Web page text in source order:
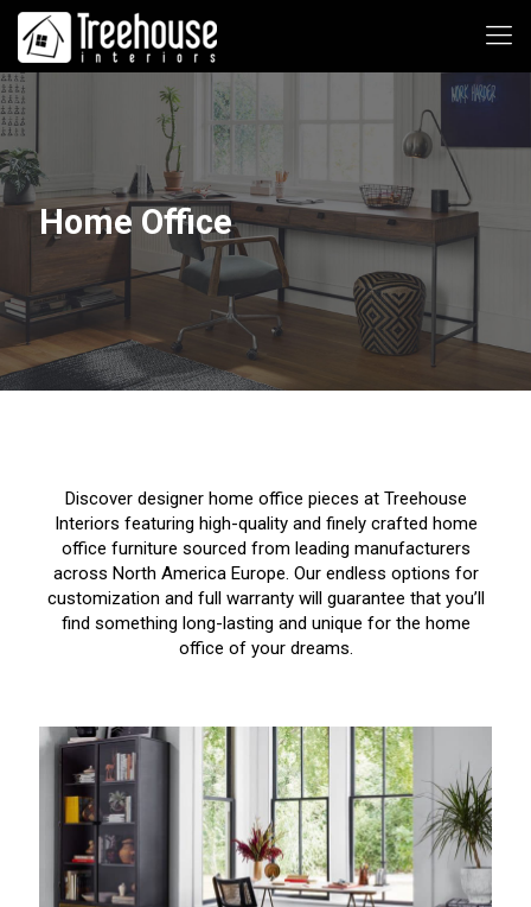
Home Office
Discover designer home office pieces at Treehouse
Interiors featuring high-quality and finely crafted home
office furniture sourced from leading manufacturers
across North America Europe. Our endless options for
customization and full warranty will guarantee that you’ll
find something long-lasting and unique for the home
office of your dreams.